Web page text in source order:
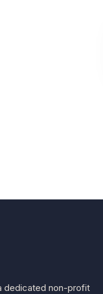
dedicated non-profit